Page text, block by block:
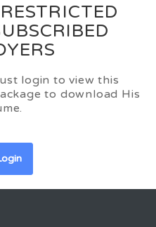
login to view this
to download His